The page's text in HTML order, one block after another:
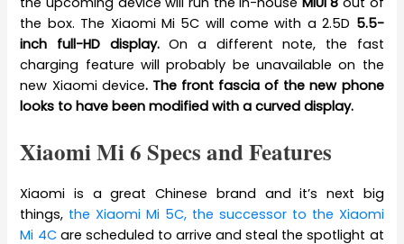
the box. The Xiaomi Mi 5C will come with a 2.5D 5.5-
inch full-HD display.On a different note, the fast
charging feature will probably be unavailable on the
new Xiaomi device. The front fascia of the new phone
looks to have been modified with a curved display.
Xiaomi Mi 6 Specs and Features
Xiaomi is a great Chinese brand and it’s next big
things, the Xiaomi Mi 5C, the successor to the Xiaomi
Mi 4Care scheduled to arrive and steal the spotlight at